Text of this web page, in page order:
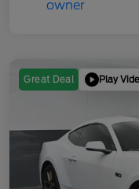
Great Deal Play